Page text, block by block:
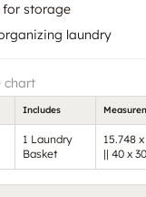
for storage
laundry
chart
Includes
1 Laundry
Basket
15.748
|| 40 x